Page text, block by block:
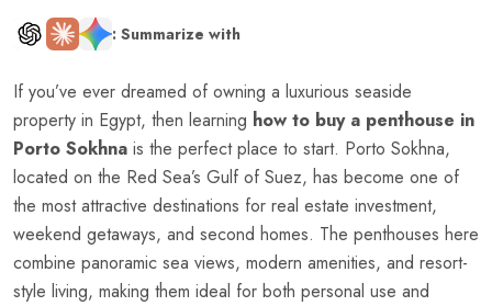
: Summarize with
If you’ve ever dreamed of owning a luxurious seaside
property in Egypt, then learning how to buy a penthouse in
Porto Sokhna is the perfect place to start. Porto Sokhna,
located on the Red Sea’s Gulf of Suez, has become one of
the most attractive destinations for real estate investment,
weekend getaways, and second homes. The penthouses here
combine panoramic sea views, modern amenities, and resort-
style living, making them ideal for both personal use and